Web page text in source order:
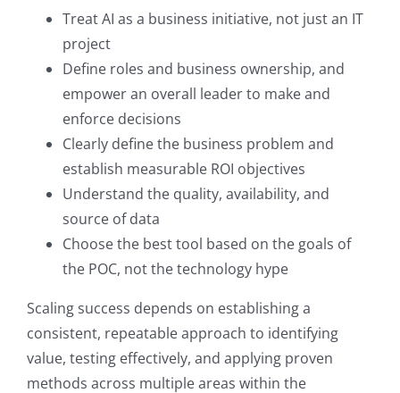
Treat AI as a business initiative, not just an IT
project
Define roles and business ownership, and
empower an overall leader to make and
enforce decisions
Clearly define the business problem and
establish measurable ROI objectives
Understand the quality, availability, and
source of data
Choose the best tool based on the goals of
the POC, not the technology hype
Scaling success depends on establishing a
consistent, repeatable approach to identifying
value, testing effectively, and applying proven
methods across multiple areas within the